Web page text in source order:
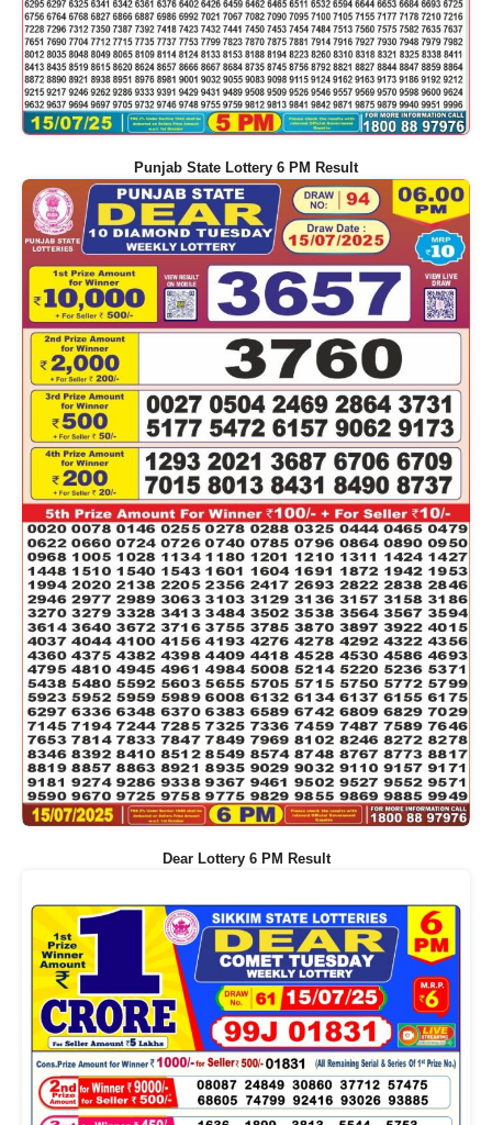
Punjab State Lottery 6 PM Result
Dear Lottery 6 PM Result